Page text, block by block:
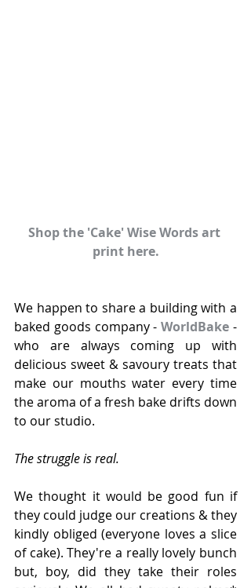
Shop the 'Cake' Wise Words art
print here.
We happen to share a building with a
baked goods company - WorldBake -
who are always coming up with
delicious sweet & savoury treats that
make our mouths water every time
the aroma of a fresh bake drifts down
to our studio.
The struggle is real.
We thought it would be good fun if
they could judge our creations & they
kindly obliged (everyone loves a slice
of cake). They're a really lovely bunch
but, boy, did they take their roles